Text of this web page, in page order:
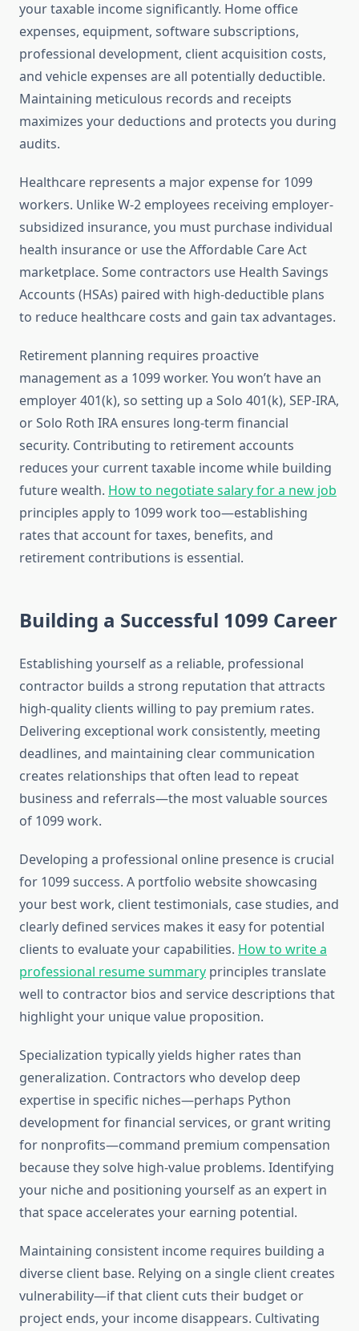
your taxable income significantly. Home office
expenses, equipment, software subscriptions,
professional development, client acquisition costs,
and vehicle expenses are all potentially deductible.
Maintaining meticulous records and receipts
maximizes your deductions and protects you during
audits.
Healthcare represents a major expense for 1099
workers. Unlike W-2 employees receiving employer-
subsidized insurance, you must purchase individual
health insurance or use the Affordable Care Act
marketplace. Some contractors use Health Savings
Accounts (HSAs) paired with high-deductible plans
to reduce healthcare costs and gain tax advantages.
Retirement planning requires proactive
management as a 1099 worker. You won’t have an
employer 401(k), so setting up a Solo 401(k), SEP-IRA,
or Solo Roth IRA ensures long-term financial
security. Contributing to retirement accounts
reduces your current taxable income while building
future wealth. How to negotiate salary for a new job
principles apply to 1099 work too—establishing
rates that account for taxes, benefits, and
retirement contributions is essential.
Building a Successful 1099 Career
Establishing yourself as a reliable, professional
contractor builds a strong reputation that attracts
high-quality clients willing to pay premium rates.
Delivering exceptional work consistently, meeting
deadlines, and maintaining clear communication
creates relationships that often lead to repeat
business and referrals—the most valuable sources
of 1099 work.
Developing a professional online presence is crucial
for 1099 success. A portfolio website showcasing
your best work, client testimonials, case studies, and
clearly defined services makes it easy for potential
clients to evaluate your capabilities. How to write a
professional resume summary principles translate
well to contractor bios and service descriptions that
highlight your unique value proposition.
Specialization typically yields higher rates than
generalization. Contractors who develop deep
expertise in specific niches—perhaps Python
development for financial services, or grant writing
for nonprofits—command premium compensation
because they solve high-value problems. Identifying
your niche and positioning yourself as an expert in
that space accelerates your earning potential.
Maintaining consistent income requires building a
diverse client base. Relying on a single client creates
vulnerability—if that client cuts their budget or
project ends, your income disappears. Cultivating